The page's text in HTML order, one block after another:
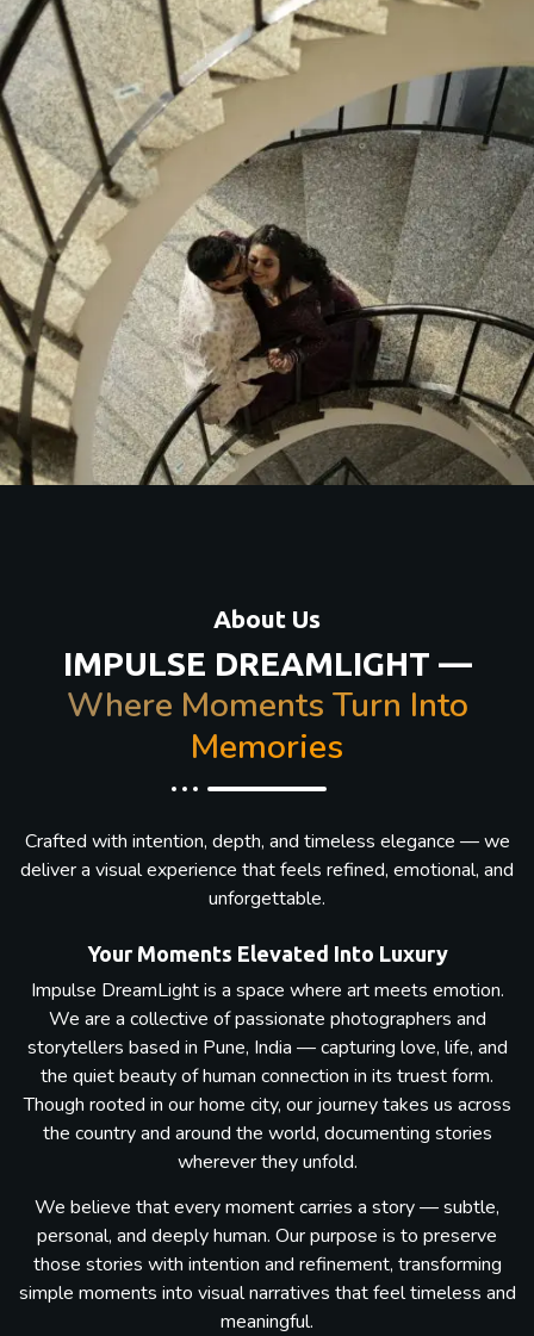
About Us
IMPULSE DREAMLIGHT —
Where Moments Turn Into
Memories
Crafted with intention, depth, and timeless elegance — we
deliver a visual experience that feels refined, emotional, and
unforgettable.
Your Moments Elevated Into Luxury
Impulse DreamLight is a space where art meets emotion.
We are a collective of passionate photographers and
storytellers based in Pune, India — capturing love, life, and
the quiet beauty of human connection in its truest form.
Though rooted in our home city, our journey takes us across
the country and around the world, documenting stories
wherever they unfold.
We believe that every moment carries a story — subtle,
personal, and deeply human. Our purpose is to preserve
those stories with intention and refinement, transforming
simple moments into visual narratives that feel timeless and
meaningful.